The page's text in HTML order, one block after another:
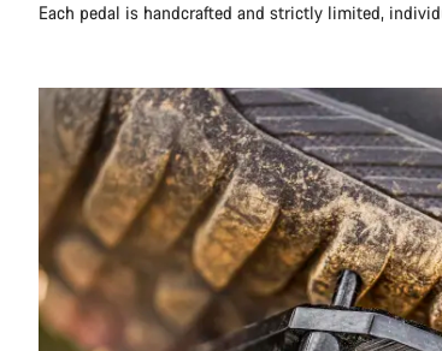
Each pedal is handcrafted and strictly limited,